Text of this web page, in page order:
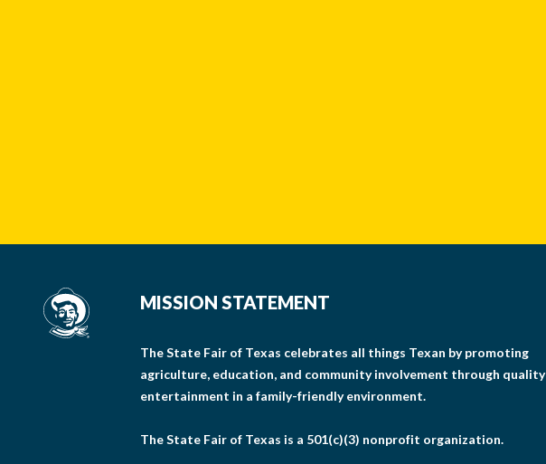
MISSION STATEMENT
The State Fair of Texas celebrates all things Texan by promoting
agriculture, education, and community involvement through quality
entertainment in a family-friendly environment.
The State Fair of Texas is a 501(c)(3) nonprofit organization.